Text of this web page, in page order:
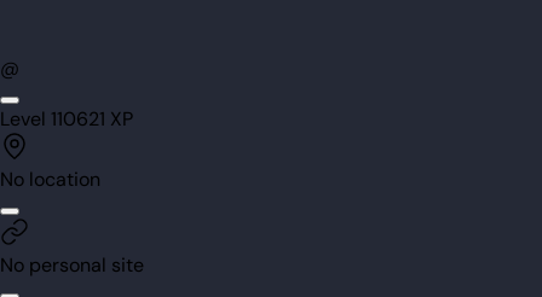
@
Level 110621 XP
No location
No personal site